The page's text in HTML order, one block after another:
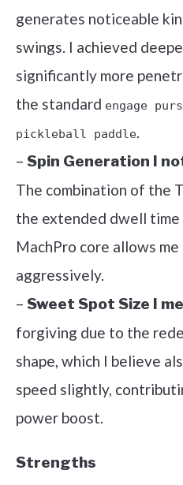
generates noticeable
swings. I achieved
significantly more
the standard engage
pickleball paddle.
– Spin Generation I
The combination of the
the extended dwell
MachPro core allows
aggressively.
– Sweet Spot Size I
forgiving due to the
shape, which I believe
speed slightly,
power boost.
Strengths